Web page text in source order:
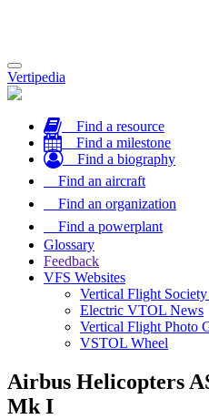
Toggle
navigation
Vertipedia
Find a resource
Find a milestone
Find a biography
Find an aircraft
Find an organization
Find a powerplant
Glossary
Feedback
VFS Websites
Vertical Flight
Electric VTOL News
Vertical Flight Photo
VSTOL Wheel
Airbus Helicopters
Mk I